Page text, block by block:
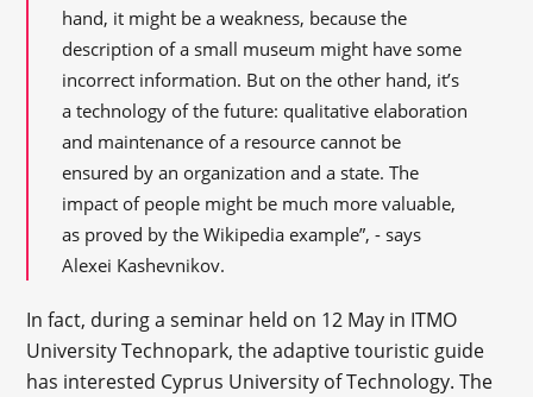
hand, it might be a weakness, because the
description of a small museum might have some
incorrect information. But on the other hand, it’s
a technology of the future: qualitative elaboration
and maintenance of a resource cannot be
ensured by an organization and a state. The
impact of people might be much more valuable,
as proved by the Wikipedia example”, - says
Alexei Kashevnikov.
In fact, during a seminar held on 12 May in ITMO
University Technopark, the adaptive touristic guide
has interested Cyprus University of Technology. The